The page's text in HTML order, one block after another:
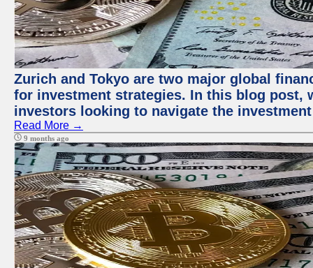
Zurich and Tokyo are two major global
for investment strategies. In this blog post,
investors looking to navigate the
Read More →
9 months ago